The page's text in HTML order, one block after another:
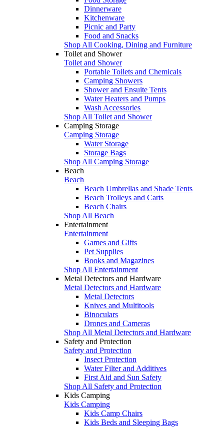
Dinnerware
Kitchenware
Picnic and Party
Food and Snacks
Shop All Cooking, Dining and Furniture
Toilet and Shower
Toilet and Shower
Portable Toilets and Chemicals
Camping Showers
Shower and Ensuite Tents
Water Heaters and Pumps
Wash Accessories
Shop All Toilet and Shower
Camping Storage
Camping Storage
Water Storage
Storage Bags
Shop All Camping Storage
Beach
Beach
Beach Umbrellas and Shade Tents
Beach Trolleys and Carts
Beach Chairs
Shop All Beach
Entertainment
Entertainment
Games and Gifts
Pet Supplies
Books and Magazines
Shop All Entertainment
Metal Detectors and Hardware
Metal Detectors and Hardware
Metal Detectors
Knives and Multitools
Binoculars
Drones and Cameras
Shop All Metal Detectors and Hardware
Safety and Protection
Safety and Protection
Insect Protection
Water Filter and Additives
First Aid and Sun Safety
Shop All Safety and Protection
Kids Camping
Kids Camping
Kids Camp Chairs
Kids Beds and Sleeping Bags